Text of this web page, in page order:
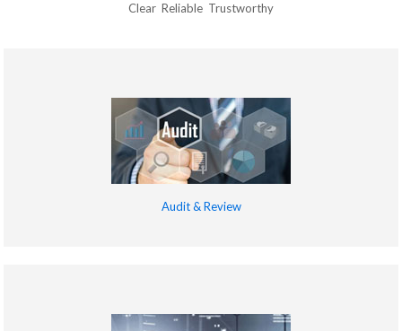
Clear Reliable Trustworthy
Audit & Review